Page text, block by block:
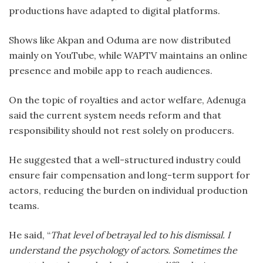
productions have adapted to digital platforms.
Shows like Akpan and Oduma are now distributed
mainly on YouTube, while WAPTV maintains an online
presence and mobile app to reach audiences.
On the topic of royalties and actor welfare, Adenuga
said the current system needs reform and that
responsibility should not rest solely on producers.
He suggested that a well-structured industry could
ensure fair compensation and long-term support for
actors, reducing the burden on individual production
teams.
He said, “That level of betrayal led to his dismissal. I
understand the psychology of actors. Sometimes the